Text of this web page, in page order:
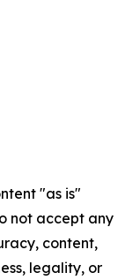
"as is"
not accept any
content,
legality, or